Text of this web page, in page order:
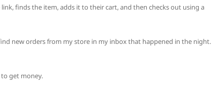
finds the item, adds it to their cart, and then checks out using a
new orders from my store in my inbox that happened in the night.
to get money.